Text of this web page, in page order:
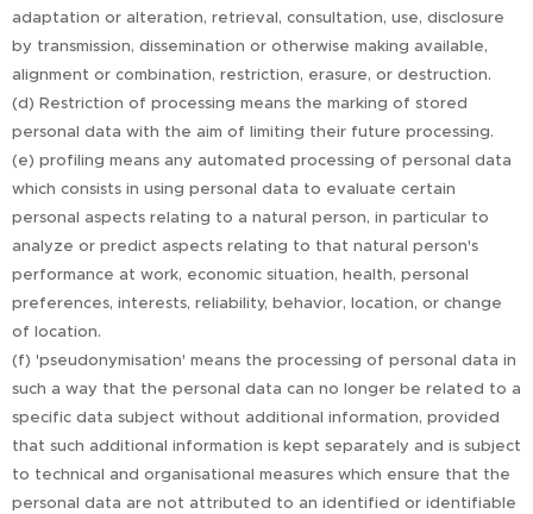
adaptation or alteration, retrieval, consultation, use, disclosure
by transmission, dissemination or otherwise making available,
alignment or combination, restriction, erasure, or destruction.
(d) Restriction of processing means the marking of stored
personal data with the aim of limiting their future processing.
(e) profiling means any automated processing of personal data
which consists in using personal data to evaluate certain
personal aspects relating to a natural person, in particular to
analyze or predict aspects relating to that natural person's
performance at work, economic situation, health, personal
preferences, interests, reliability, behavior, location, or change
of location.
(f) 'pseudonymisation' means the processing of personal data in
such a way that the personal data can no longer be related to a
specific data subject without additional information, provided
that such additional information is kept separately and is subject
to technical and organisational measures which ensure that the
personal data are not attributed to an identified or identifiable